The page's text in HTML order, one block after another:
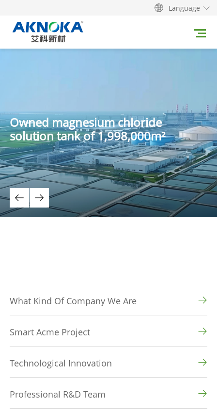
Language
Owned magnesium chloride
solution tank of 1,998,000m²
What Kind Of Company We Are
Smart Acme Project
Technological Innovation
Professional R&D Team